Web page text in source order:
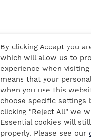
By clicking Accept you
which will allow us to
experience when
means that your
when you use this
choose specific settings
clicking "Reject All" we
Essential cookies will
properly. Please see our